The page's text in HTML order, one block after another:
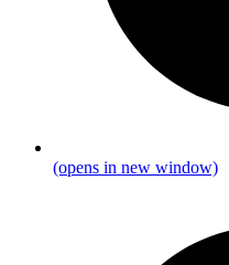
(opens in new window)